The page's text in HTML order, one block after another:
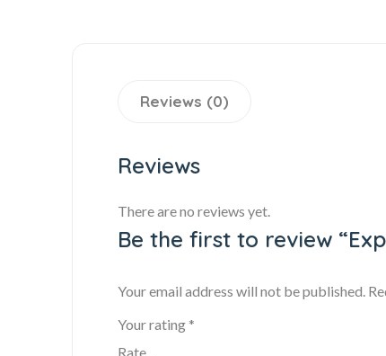
Reviews (0)
Reviews
There are no reviews yet.
Be the first to review
Your email address will not be published.
Your rating *